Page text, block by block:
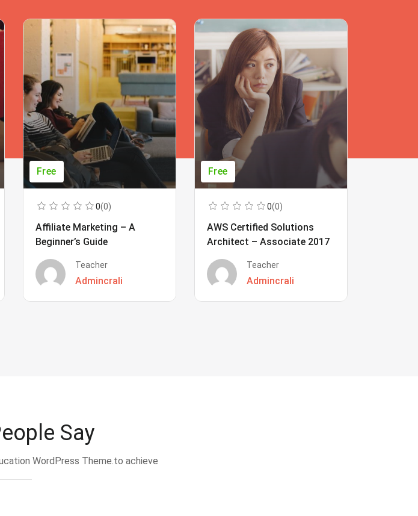
Free
0(0)
Affiliate Marketing – A
Beginner’s Guide
Teacher
Admincrali
Free
0(0)
AWS Certified Solutions
Architect – Associate 2017
Teacher
Admincrali
Say
WordPress Theme.to achieve